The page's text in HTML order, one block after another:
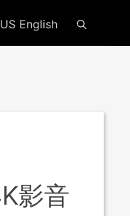
US English
影音